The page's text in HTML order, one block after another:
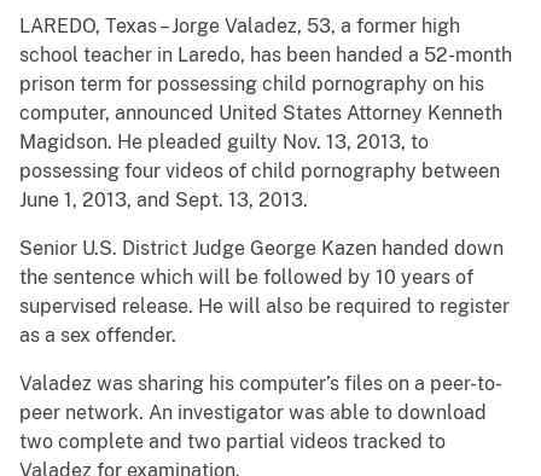
LAREDO, Texas – Jorge Valadez, 53, a former high
school teacher in Laredo, has been handed a 52-month
prison term for possessing child pornography on his
computer, announced United States Attorney Kenneth
Magidson. He pleaded guilty Nov. 13, 2013, to
possessing four videos of child pornography between
June 1, 2013, and Sept. 13, 2013.
Senior U.S. District Judge George Kazen handed down
the sentence which will be followed by 10 years of
supervised release. He will also be required to register
as a sex offender.
Valadez was sharing his computer’s files on a peer-to-
peer network. An investigator was able to download
two complete and two partial videos tracked to
Valadez for examination.